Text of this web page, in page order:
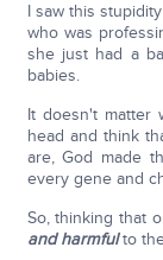
I saw this
who was
she just had a
babies.
It doesn't matter
head and think
are, God made
every gene and
So, thinking that
and harmfulto